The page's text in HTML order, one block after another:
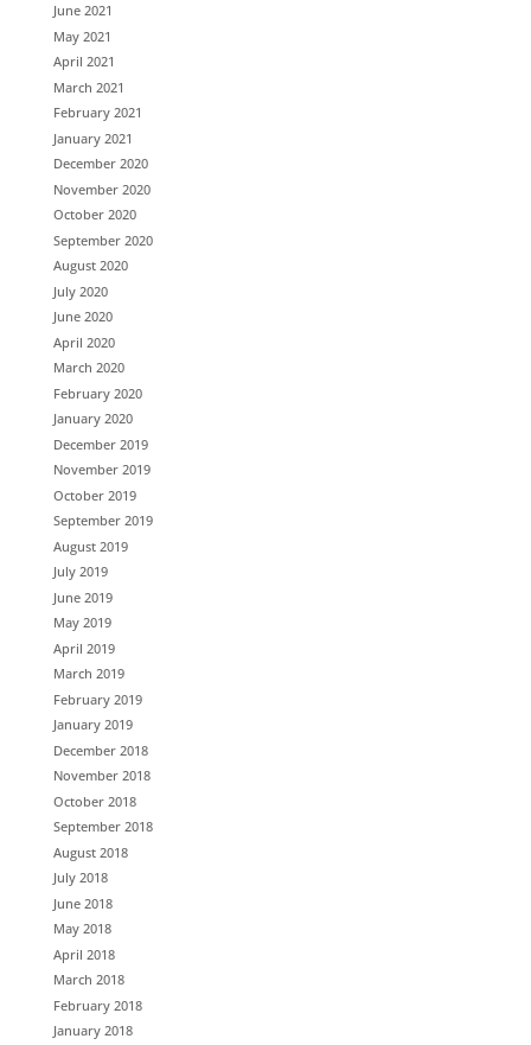
June 2021
May 2021
April 2021
March 2021
February 2021
January 2021
December 2020
November 2020
October 2020
September 2020
August 2020
July 2020
June 2020
April 2020
March 2020
February 2020
January 2020
December 2019
November 2019
October 2019
September 2019
August 2019
July 2019
June 2019
May 2019
April 2019
March 2019
February 2019
January 2019
December 2018
November 2018
October 2018
September 2018
August 2018
July 2018
June 2018
May 2018
April 2018
March 2018
February 2018
January 2018